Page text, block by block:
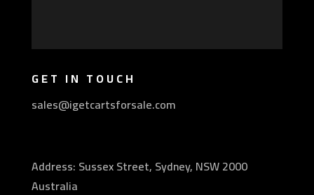
GET IN TOUCH
sales@igetcartsforsale.com
Address: Sussex Street, Sydney, NSW 2000
Australia